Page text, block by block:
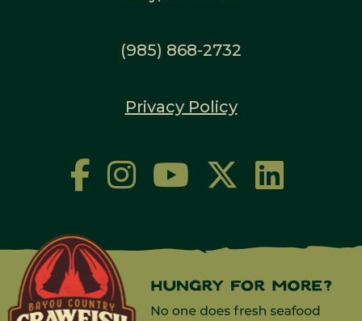
(985) 868-2732
Privacy Policy